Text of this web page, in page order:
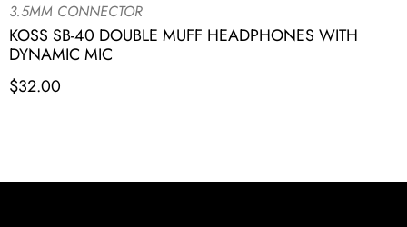
3.5MM CONNECTOR
KOSS SB-40 DOUBLE MUFF HEADPHONES WITH
DYNAMIC MIC
$32.00